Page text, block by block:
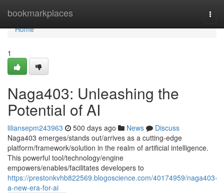
bookmarkplaces
Home
Home
1
Naga403: Unleashing the
Potential of AI
liliansepm243963 500 days ago News
Discuss
Naga403 emerges/stands out/arrives as a cutting-edge
platform/framework/solution in the realm of artificial intelligence.
This powerful tool/technology/engine
empowers/enables/facilitates developers to
https://prestonkvhb822569.blogoscience.com/40174959/naga403-
a-new-era-for-ai